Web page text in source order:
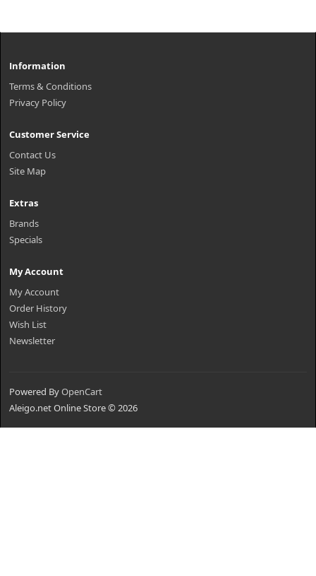
Information
Terms & Conditions
Privacy Policy
Customer Service
Contact Us
Site Map
Extras
Brands
Specials
My Account
My Account
Order History
Wish List
Newsletter
Powered ByOpenCart
Aleigo.net Online Store © 2026